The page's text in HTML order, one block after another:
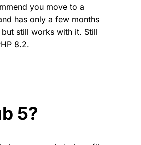
you move to a
has only a few months
still works with it. Still
8.2.
5?